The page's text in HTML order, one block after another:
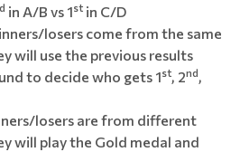
in A/B vs 1st in C/D
losers come from the same
will use the previous results
to decide who gets 1st, 2nd,
losers are from different
will play the Gold medal and